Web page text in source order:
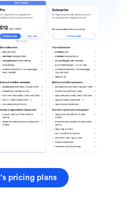
pricing plans